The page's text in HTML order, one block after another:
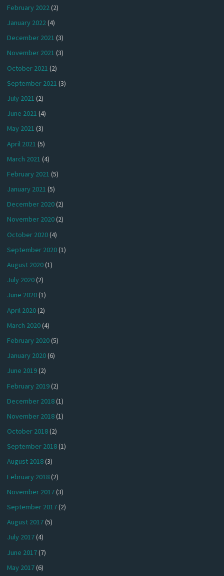
February 2022(2)
January 2022(4)
December 2021 (3)
November 2021 (3)
October 2021 (2)
September 2021 (3)
July 2021 (2)
June 2021 (4)
May 2021 (3)
April 2021 (5)
March 2021 (4)
February 2021 (5)
January 2021 (5)
December 2020(2)
November 2020(2)
October 2020(4)
September 2020(1)
August 2020(1)
July 2020(2)
June 2020(1)
April 2020(2)
March 2020(4)
February 2020(5)
January 2020(6)
June 2019(2)
February 2019(2)
December 2018(1)
November 2018(1)
October 2018(2)
September 2018(1)
August 2018(3)
February 2018(2)
November 2017(3)
September 2017(2)
August 2017(5)
July 2017(4)
June 2017(7)
May 2017(6)